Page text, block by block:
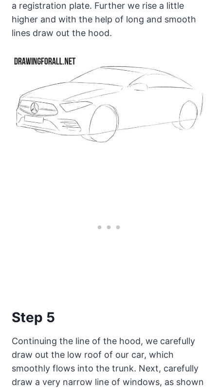
a registration plate. Further we rise a little
higher and with the help of long and smooth
lines draw out the hood.
Step 5
Continuing the line of the hood, we carefully
draw out the low roof of our car, which
smoothly flows into the trunk. Next, carefully
draw a very narrow line of windows, as shown